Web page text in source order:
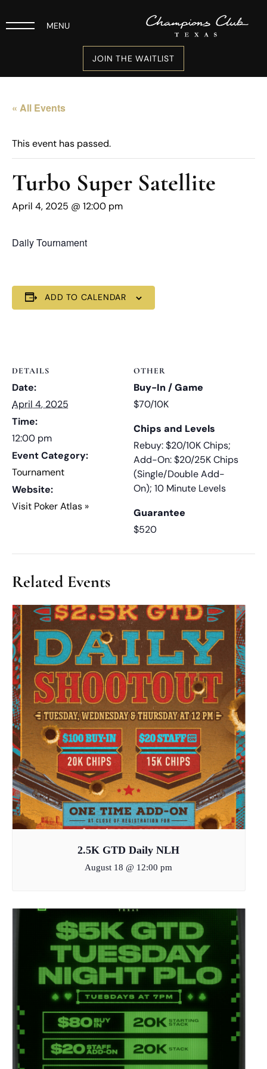
MENU
JOIN THE WAITLIST
« All Events
This event has passed.
Turbo Super Satellite
April 4, 2025 @ 12:00 pm
Daily Tournament
ADD TO CALENDAR
DETAILS
Date:
April 4, 2025
Time:
12:00 pm
Event Category:
Tournament
Website:
Visit Poker Atlas »
OTHER
Buy-In / Game
$70/10K
Chips and Levels
Rebuy: $20/10K Chips;
Add-On: $20/25K Chips
(Single/Double Add-
On); 10 Minute Levels
Guarantee
$520
Related Events
2.5K GTD Daily NLH
August 18 @ 12:00 pm